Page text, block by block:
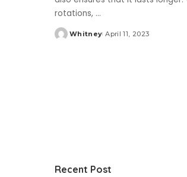
rotations, ...
Posted
Whitney April 11, 2023
Recent Post